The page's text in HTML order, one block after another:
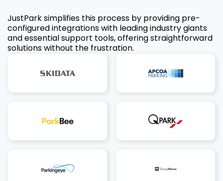
JustPark simplifies this process by providing pre-
configured integrations with leading industry giants
and essential support tools, offering straightforward
solutions without the frustration.